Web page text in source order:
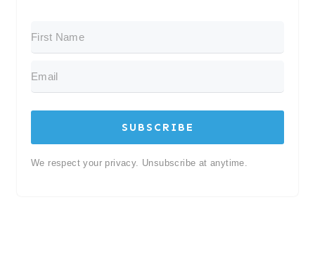
SUBSCRIBE
We respect your privacy. Unsubscribe at anytime.